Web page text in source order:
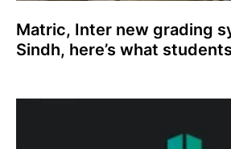
Matric, Inter new grading
Sindh, here’s what